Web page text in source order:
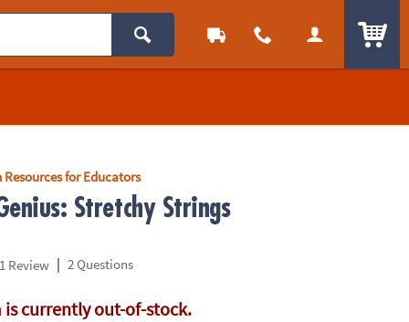
Resources for Educators
Stretchy Strings
1 Review | 2 Questions
is currently out-of-stock.